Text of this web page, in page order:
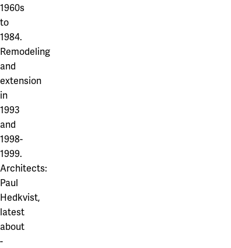
1960s
to
1984.
Remodeling
and
extension
in
1993
and
1998-
1999.
Architects:
Paul
Hedkvist,
latest
about
-